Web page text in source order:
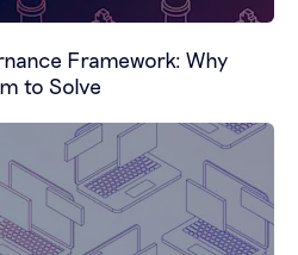
Framework: Why
to Solve